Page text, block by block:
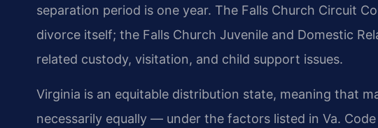
separation period is one year. The Falls Church Circuit
divorce itself; the Falls Church Juvenile and Domestic
related custody, visitation, and child support issues.
Virginia is an equitable distribution state, meaning that
necessarily equally — under the factors listed in Va.